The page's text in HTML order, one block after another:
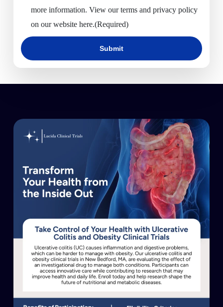
more information. View our terms and privacy policy
on our website here.(Required)
Submit